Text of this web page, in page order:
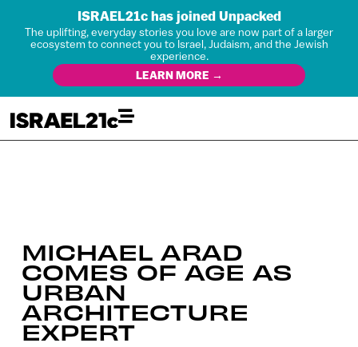
ISRAEL21c has joined Unpacked
The uplifting, everyday stories you love are now part of a larger
ecosystem to connect you to Israel, Judaism, and the Jewish
experience.
LEARN MORE →
MICHAEL ARAD
COMES OF AGE AS
URBAN
ARCHITECTURE
EXPERT